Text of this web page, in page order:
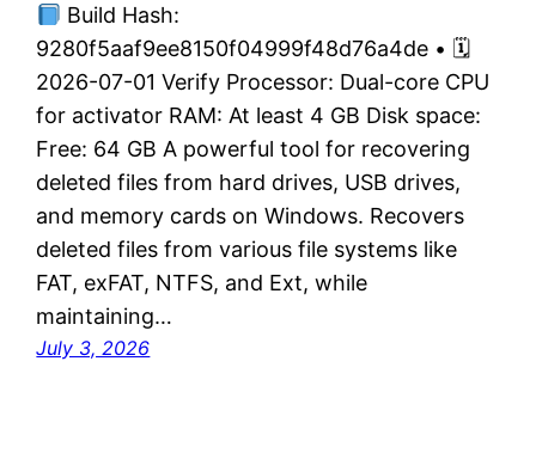
Build Hash:
9280f5aaf9ee8150f04999f48d76a4de • 🗓
2026-07-01 Verify Processor: Dual-core CPU
for activator RAM: At least 4 GB Disk space:
Free: 64 GB A powerful tool for recovering
deleted files from hard drives, USB drives,
and memory cards on Windows. Recovers
deleted files from various file systems like
FAT, exFAT, NTFS, and Ext, while
maintaining…
July 3, 2026